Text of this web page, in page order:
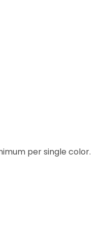
per single color.